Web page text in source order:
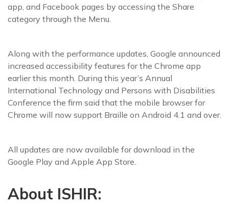
app, and Facebook pages by accessing the Share
category through the Menu.
Along with the performance updates, Google announced
increased accessibility features for the Chrome app
earlier this month. During this year’s Annual
International Technology and Persons with Disabilities
Conference the firm said that the mobile browser for
Chrome will now support Braille on Android 4.1 and over.
All updates are now available for download in the
Google Play and Apple App Store.
About ISHIR: